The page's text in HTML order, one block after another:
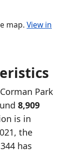
map. View in
Park
8,909
is in
the
has